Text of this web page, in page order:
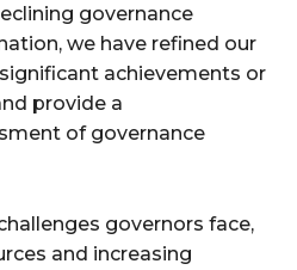
governance
we have refined our
achievements or
provide a
of governance
governors face,
and increasing